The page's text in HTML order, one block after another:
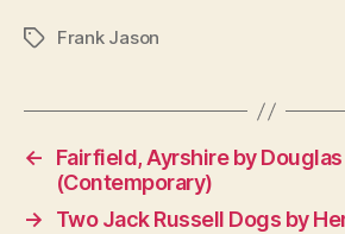
TagsFrank Jason
←
Fairfield, Ayrshire by
(Contemporary)
→
Two Jack Russell Dogs by